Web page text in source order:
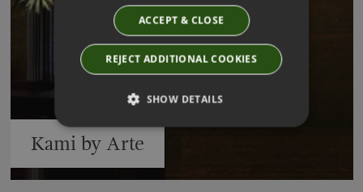
Kami by Arte
ACCEPT & CLOSE
REJECT ADDITIONAL COOKIES
SHOW DETAILS